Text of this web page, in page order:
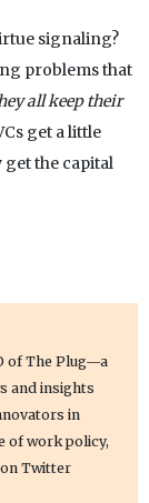
signaling?
problems that
all keep their
get a little
the capital
of The Plug—a
and insights
in
of work policy,
Twitter